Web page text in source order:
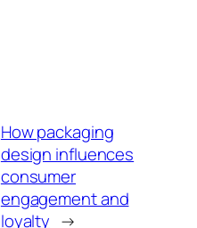
How packaging
design influences
consumer
engagement and
loyalty →